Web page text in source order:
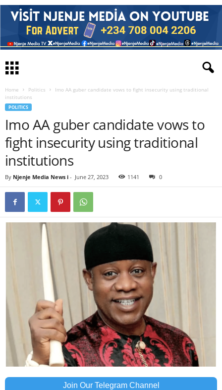
Home Politics
Imo AA guber candidate vows to fight insecurity using traditional
institutions
POLITICS
Imo AA guber candidate vows to
fight insecurity using traditional
institutions
By Njenje Media News i - June 27, 2023 1141 0
Join Our Telegram Channel